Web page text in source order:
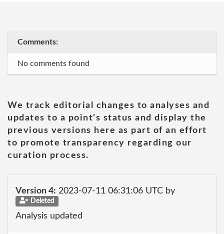
Comments:
No comments found
We track editorial changes to analyses and
updates to a point's status and display the
previous versions here as part of an effort
to promote transparency regarding our
curation process.
Version 4: 2023-07-11 06:31:06 UTC by
Deleted
Analysis updated